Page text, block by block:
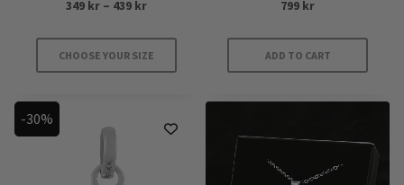
349 kr – 439 krPrice
349 kr
through
CHOOSE YOUR SIZE
has
variants.
799 kr
ADD TO CART
-30%